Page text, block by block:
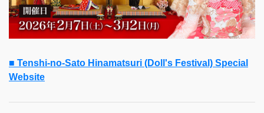
■ Tenshi-no-Sato Hinamatsuri (Doll's Festival) Special
Website